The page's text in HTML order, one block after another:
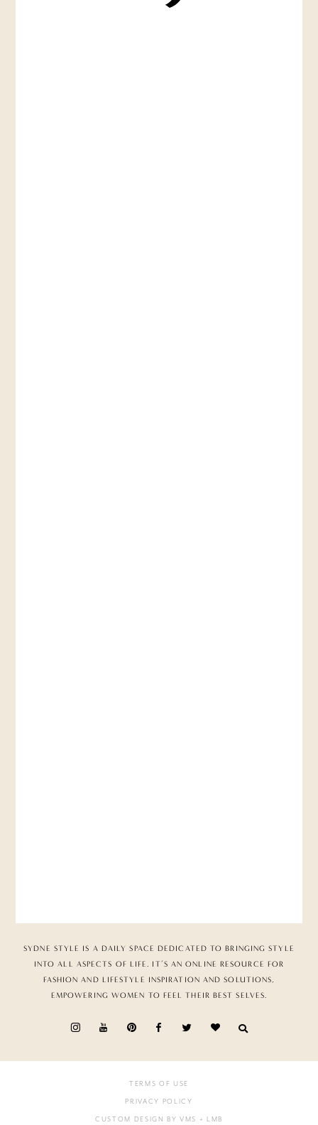
SYDNE STYLE IS A DAILY SPACE DEDICATED TO BRINGING STYLE
INTO ALL ASPECTS OF LIFE. IT’S AN ONLINE RESOURCE FOR
FASHION AND LIFESTYLE INSPIRATION AND SOLUTIONS,
EMPOWERING WOMEN TO FEEL THEIR BEST SELVES.
TERMS OF USE
PRIVACY POLICY
CUSTOM DESIGN BY VMS + LMB